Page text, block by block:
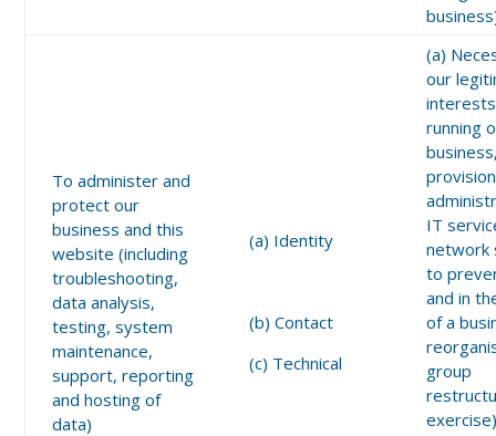
To administer and
protect our
business and this
website (including
troubleshooting,
data analysis,
testing, system
maintenance,
support, reporting
and hosting of
data)
(a) Identity
(b) Contact
(c) Technical
(a)
our
running
IT
network
to
and in
of a
group